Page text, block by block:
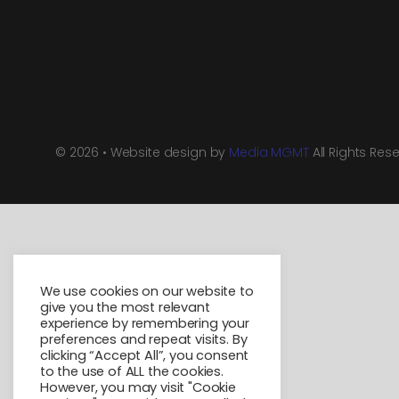
© 2026 • Website design by Media MGMTAll Rights
We use cookies on our website to
give you the most relevant
experience by remembering your
preferences and repeat visits. By
clicking “Accept All”, you consent
to the use of ALL the cookies.
However, you may visit "Cookie